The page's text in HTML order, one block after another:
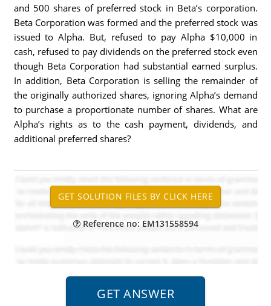
and 500 shares of preferred stock in Beta’s corporation.
Beta Corporation was formed and the preferred stock was
issued to Alpha. But, refused to pay Alpha $10,000 in
cash, refused to pay dividends on the preferred stock even
though Beta Corporation had substantial earned surplus.
In addition, Beta Corporation is selling the remainder of
the originally authorized shares, ignoring Alpha’s demand
to purchase a proportionate number of shares. What are
Alpha’s rights as to the cash payment, dividends, and
additional preferred shares?
Reference no: EM131558594